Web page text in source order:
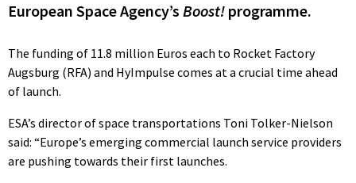
European Space Agency’s Boost! programme.
The funding of 11.8 million Euros each to Rocket Factory
Augsburg (RFA) and HyImpulse comes at a crucial time ahead
of launch.
ESA’s director of space transportations Toni Tolker-Nielson
said: “Europe’s emerging commercial launch service providers
are pushing towards their first launches.